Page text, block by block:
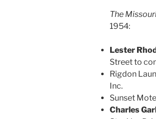
The
1954:
Lester
Street to
Rigdon
Inc.
Sunset
Charles